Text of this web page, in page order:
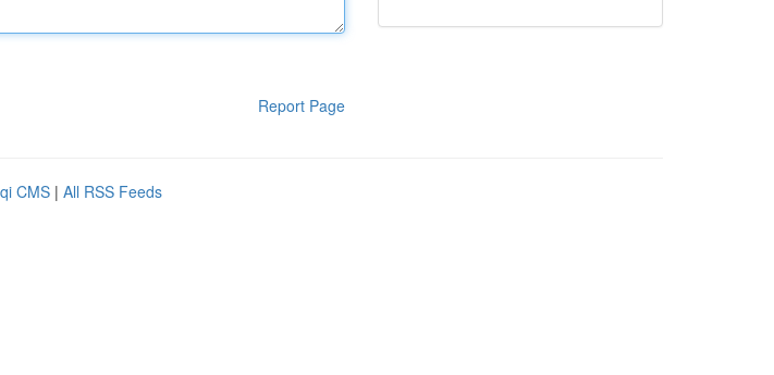
Report Page
CMS | All RSS Feeds